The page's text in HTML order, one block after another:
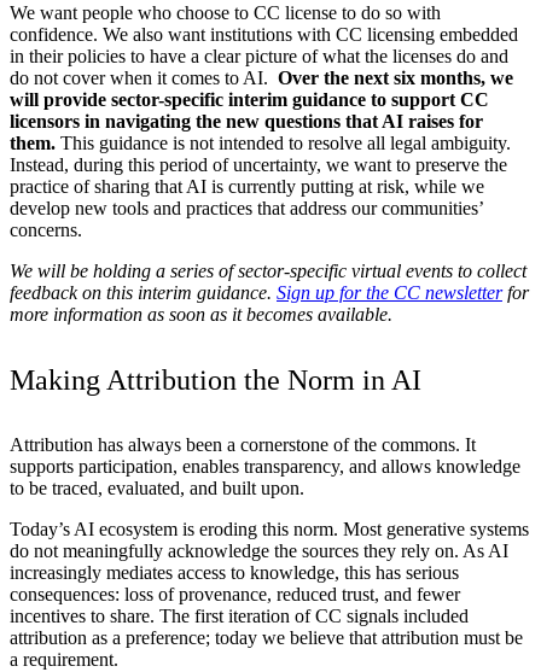
We want people who choose to CC license to do so with
confidence. We also want institutions with CC licensing embedded
in their policies to have a clear picture of what the licenses do and
do not cover when it comes to AI. Over the next six months, we
will provide sector-specific interim guidance to support CC
licensors in navigating the new questions that AI raises for
them. This guidance is not intended to resolve all legal ambiguity.
Instead, during this period of uncertainty, we want to preserve the
practice of sharing that AI is currently putting at risk, while we
develop new tools and practices that address our communities’
concerns.
We will be holding a series of sector-specific virtual events to collect
feedback on this interim guidance. Sign up for the CC newsletterfor
more information as soon as it becomes available.
Making Attribution the Norm in AI
Attribution has always been a cornerstone of the commons. It
supports participation, enables transparency, and allows knowledge
to be traced, evaluated, and built upon.
Today’s AI ecosystem is eroding this norm. Most generative systems
do not meaningfully acknowledge the sources they rely on. As AI
increasingly mediates access to knowledge, this has serious
consequences: loss of provenance, reduced trust, and fewer
incentives to share. The first iteration of CC signals included
attribution as a preference; today we believe that attribution must be
a requirement.